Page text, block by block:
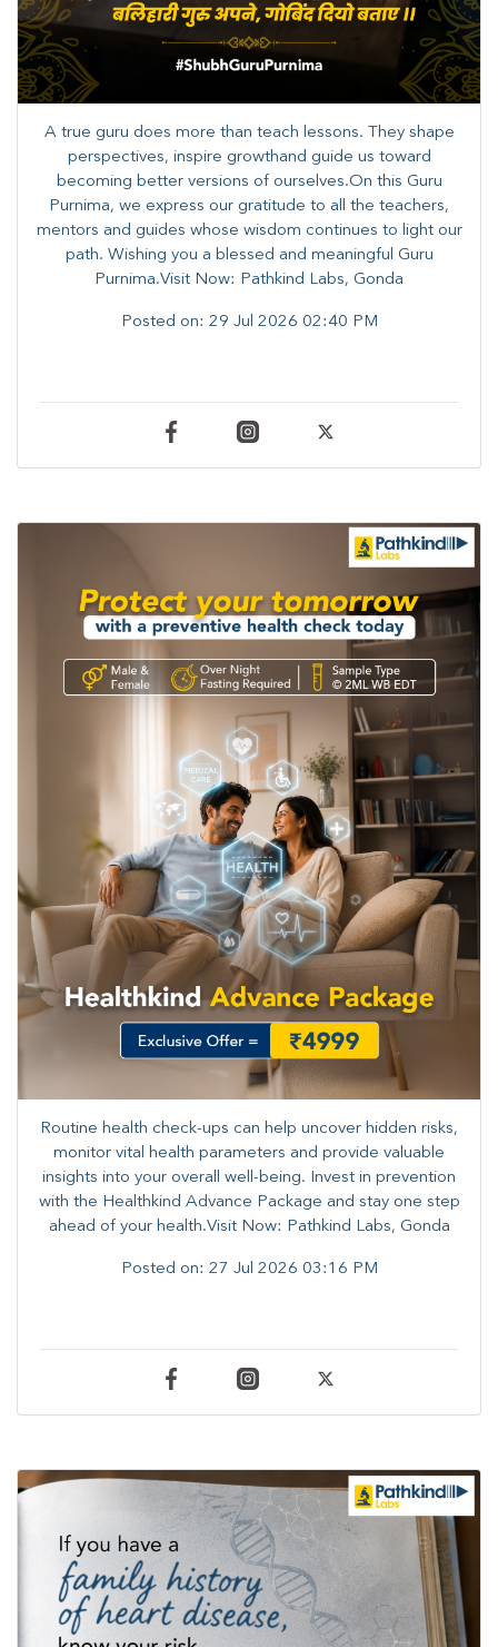
A true guru does more than teach lessons. They shape
perspectives, inspire growthand guide us toward
becoming better versions of ourselves.On this Guru
Purnima, we express our gratitude to all the teachers,
mentors and guides whose wisdom continues to light our
path. ​​Wishing you a blessed and meaningful Guru
Purnima.Visit Now: Pathkind Labs, Gonda
Posted on: 29 Jul 2026 02:40 PM
Routine health check-ups can help uncover hidden risks,
monitor vital health parameters and provide valuable
insights into your overall well-being. ​​Invest in prevention
with the Healthkind Advance Package and stay one step
ahead of your health.Visit Now: Pathkind Labs, Gonda
Posted on: 27 Jul 2026 03:16 PM